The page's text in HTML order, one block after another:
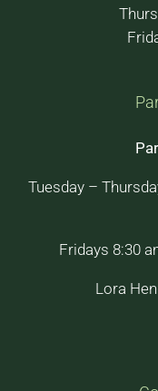
Tuesday –
Fridays 8:30
Lora